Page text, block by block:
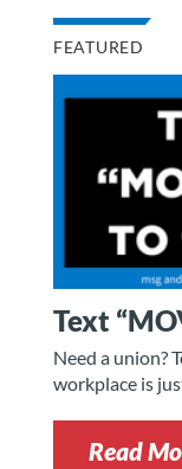
FEATURED
Text
Need a union?
workplace is
Read